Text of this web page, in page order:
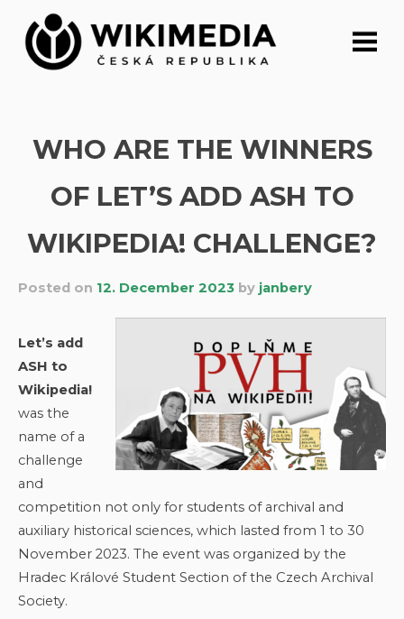
content
WHO ARE THE WINNERS
OF LET’S ADD ASH TO
WIKIPEDIA! CHALLENGE?
Posted on 12. December 2023 by janbery
Let’s add
ASH to
Wikipedia!
was the
name of a
challenge
and
competition not only for students of archival and
auxiliary historical sciences, which lasted from 1 to 30
November 2023. The event was organized by the
Hradec Králové Student Section of the Czech Archival
Society.